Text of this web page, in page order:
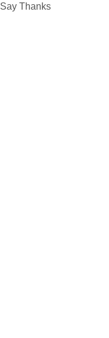
Say Thanks